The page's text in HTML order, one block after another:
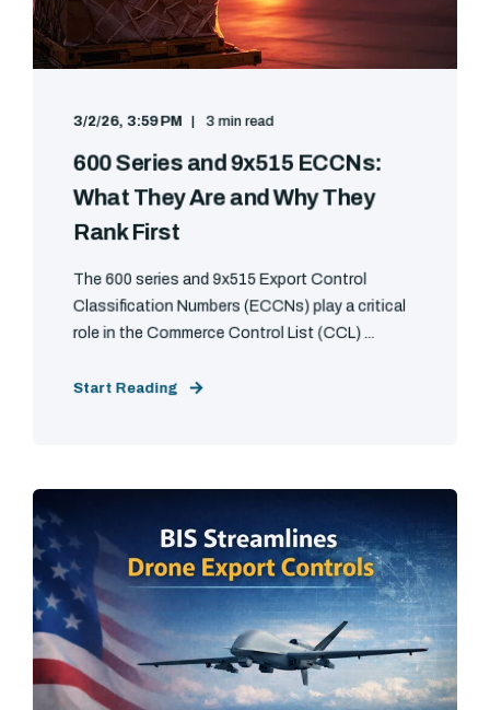
3/2/26, 3:59 PM 3 min read
600 Series and 9x515 ECCNs:
What They Are and Why They
Rank First
The 600 series and 9x515 Export Control
Classification Numbers (ECCNs) play a critical
role in the Commerce Control List (CCL) ...
Start Reading